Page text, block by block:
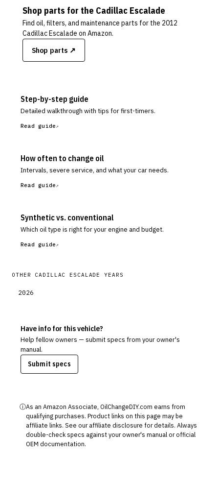
Shop parts for the Cadillac Escalade
Find oil, filters, and maintenance parts for the 2012
Cadillac Escalade on Amazon.
Shop parts ↗
Step-by-step guide
Detailed walkthrough with tips for first-timers.
Read guide
How often to change oil
Intervals, severe service, and what your car needs.
Read guide
Synthetic vs. conventional
Which oil type is right for your engine and budget.
Read guide
OTHER CADILLAC ESCALADE YEARS
2026
Have info for this vehicle?
Help fellow owners — submit specs from your owner's
manual.
Submit specs
ⓘAs an Amazon Associate, OilChangeDIY.com earns from
qualifying purchases. Product links on this page may be
affiliate links. See our affiliate disclosure for details. Always
double-check specs against your owner's manual or official
OEM documentation.